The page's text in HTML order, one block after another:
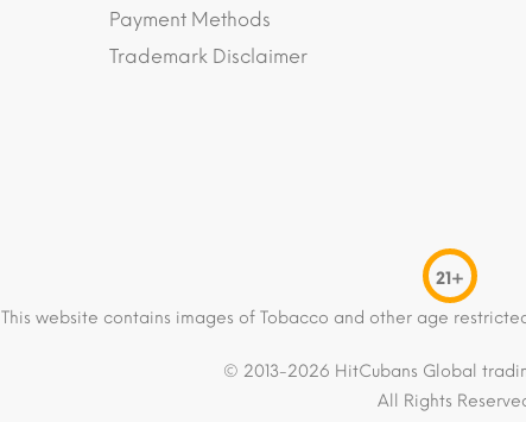
Payment Methods
Trademark Disclaimer
21+
This website contains images of Tobacco and other age
© 2013-2026 HitCubans Global
All Rights